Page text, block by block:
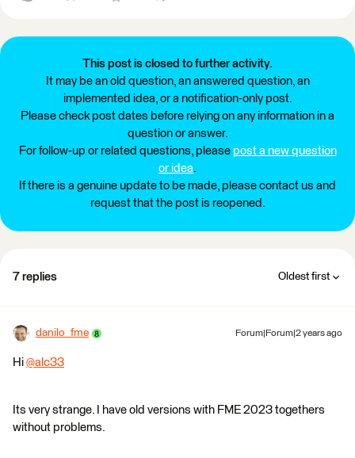
This post is closed to further activity.
It may be an old question, an answered question, an
implemented idea, or a notification-only post.
Please check post dates before relying on any information in a
question or answer.
For follow-up or related questions, please post a new question
or idea.
If there is a genuine update to be made, please contact us and
request that the post is reopened.
7 replies Oldest first
danilo_fme Forum|Forum|2 years ago
Hi @alc33
Its very strange. I have old versions with FME 2023 togethers
without problems.